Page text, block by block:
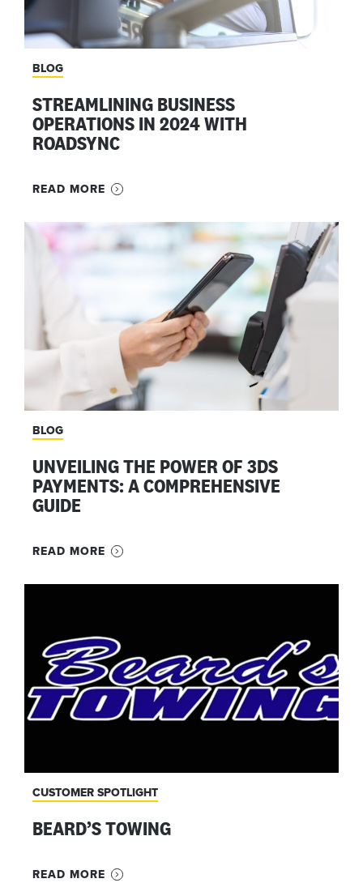
BLOG
STREAMLINING BUSINESS
OPERATIONS IN 2024 WITH
ROADSYNC
READ MORE
BLOG
UNVEILING THE POWER OF 3DS
PAYMENTS: A COMPREHENSIVE
GUIDE
READ MORE
CUSTOMER SPOTLIGHT
BEARD’S TOWING
READ MORE